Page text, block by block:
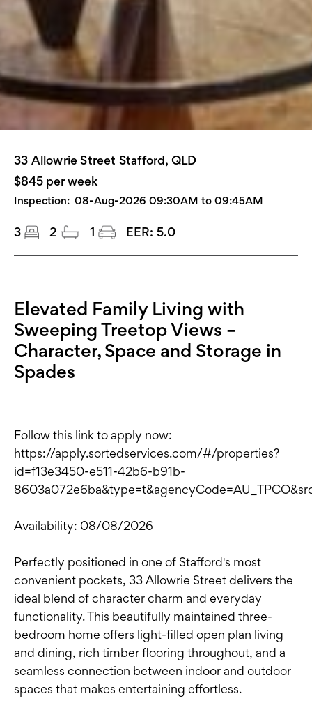
33 Allowrie Street Stafford, QLD
$845 per week
Inspection: 08-Aug-2026 09:30AM to 09:45AM
3 2 1 EER: 5.0
Elevated Family Living with
Sweeping Treetop Views –
Character, Space and Storage in
Spades
Follow this link to apply now:
https://apply.sortedservices.com/#/properties?
id=f13e3450-e511-42b6-b91b-
Availability: 08/08/2026
Perfectly positioned in one of Stafford's most
convenient pockets, 33 Allowrie Street delivers the
ideal blend of character charm and everyday
functionality. This beautifully maintained three-
bedroom home offers light-filled open plan living
and dining, rich timber flooring throughout, and a
seamless connection between indoor and outdoor
spaces that makes entertaining effortless.